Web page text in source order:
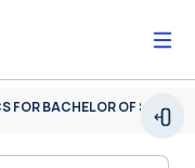
MOOCS FOR BACHELOR OF SCIENCE